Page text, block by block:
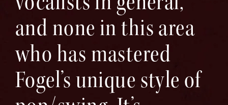
and none in this area
who has mastered
Fogel’s unique style of